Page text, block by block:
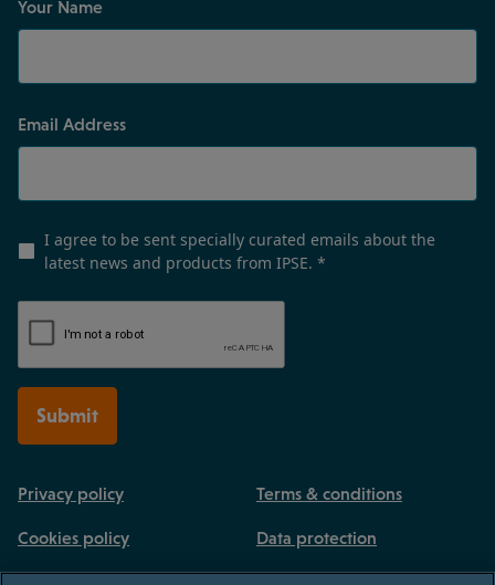
Your Name
Email Address
I agree to be sent specially curated emails about the
latest news and products from IPSE. *
Submit
Privacy policy Terms & conditions
Cookies policy Data protection